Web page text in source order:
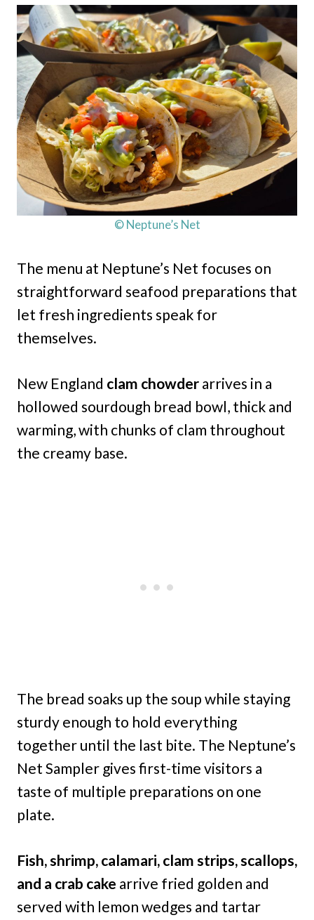
© Neptune’s Net
The menu at Neptune’s Net focuses on
straightforward seafood preparations that
let fresh ingredients speak for
themselves.
New England clam chowder arrives in a
hollowed sourdough bread bowl, thick and
warming, with chunks of clam throughout
the creamy base.
The bread soaks up the soup while staying
sturdy enough to hold everything
together until the last bite. The Neptune’s
Net Sampler gives first-time visitors a
taste of multiple preparations on one
plate.
Fish, shrimp, calamari, clam strips, scallops,
and a crab cake arrive fried golden and
served with lemon wedges and tartar